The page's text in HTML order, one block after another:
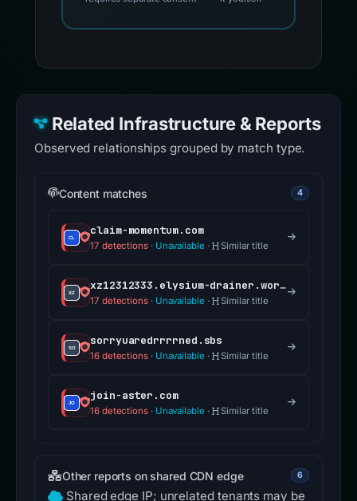
Related Infrastructure & Reports
Observed relationships grouped by match type.
Content matches 4
claim-momentum.com
17 detections· Unavailable · Similar title
xz12312333.elysium-drainer.world
17 detections· Unavailable · Similar title
sorryuaredrrrrned.sbs
16 detections· Unavailable · Similar title
join-aster.com
16 detections· Unavailable · Similar title
Other reports on shared CDN edge 6
Shared edge IP; unrelated tenants may be